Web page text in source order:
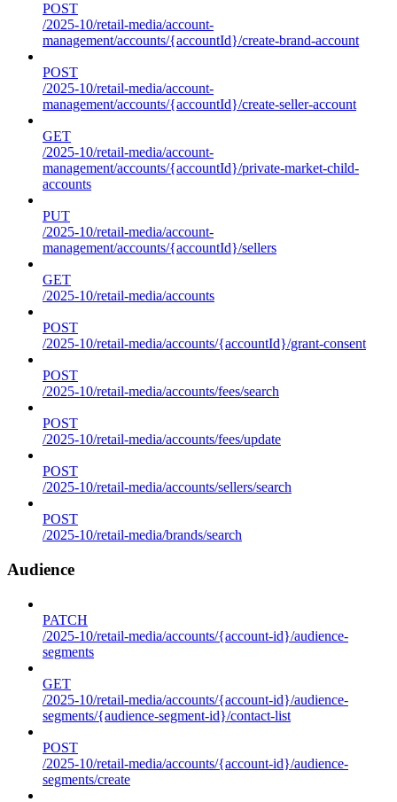
POST
/2025-10/retail-media/account-
management/accounts/{accountId}/create-brand-account
POST
/2025-10/retail-media/account-
management/accounts/{accountId}/create-seller-account
GET
/2025-10/retail-media/account-
management/accounts/{accountId}/private-market-child-
accounts
PUT
/2025-10/retail-media/account-
management/accounts/{accountId}/sellers
GET
/2025-10/retail-media/accounts
POST
/2025-10/retail-media/accounts/{accountId}/grant-consent
POST
/2025-10/retail-media/accounts/fees/search
POST
/2025-10/retail-media/accounts/fees/update
POST
/2025-10/retail-media/accounts/sellers/search
POST
/2025-10/retail-media/brands/search
Audience
PATCH
/2025-10/retail-media/accounts/{account-id}/audience-
segments
GET
/2025-10/retail-media/accounts/{account-id}/audience-
segments/{audience-segment-id}/contact-list
POST
/2025-10/retail-media/accounts/{account-id}/audience-
segments/create